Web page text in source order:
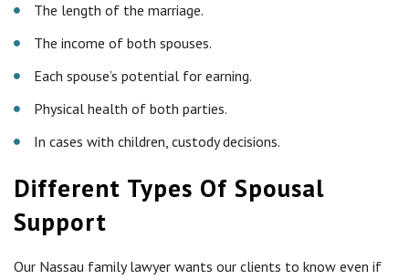
The length of the marriage.
The income of both spouses.
Each spouse’s potential for earning.
Physical health of both parties.
In cases with children, custody decisions.
Different Types Of Spousal
Support
Our Nassau family lawyer wants our clients to know even if